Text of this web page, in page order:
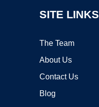
SITE LINKS
The Team
About Us
Contact Us
Blog